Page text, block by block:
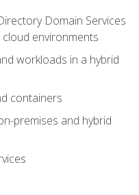
Domain Services
environments
workloads in a hybrid
containers
premises and hybrid